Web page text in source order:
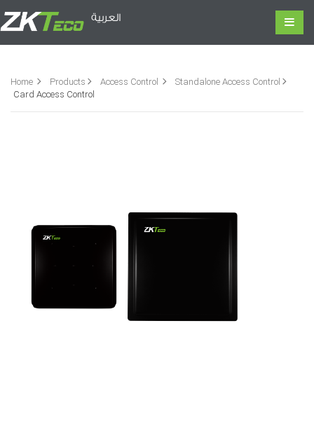
العربية
Home Products Access Control
Standalone Access Control
Card Access Control